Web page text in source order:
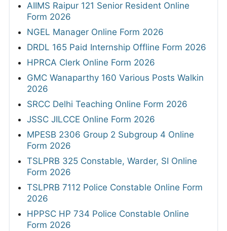
AIIMS Raipur 121 Senior Resident Online
Form 2026
NGEL Manager Online Form 2026
DRDL 165 Paid Internship Offline Form 2026
HPRCA Clerk Online Form 2026
GMC Wanaparthy 160 Various Posts Walkin
2026
SRCC Delhi Teaching Online Form 2026
JSSC JILCCE Online Form 2026
MPESB 2306 Group 2 Subgroup 4 Online
Form 2026
TSLPRB 325 Constable, Warder, SI Online
Form 2026
TSLPRB 7112 Police Constable Online Form
2026
HPPSC HP 734 Police Constable Online
Form 2026